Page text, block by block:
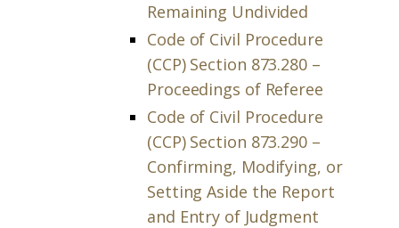
Remaining Undivided
Code of Civil Procedure
(CCP) Section 873.280 –
Proceedings of Referee
Code of Civil Procedure
(CCP) Section 873.290 –
Confirming, Modifying, or
Setting Aside the Report
and Entry of Judgment